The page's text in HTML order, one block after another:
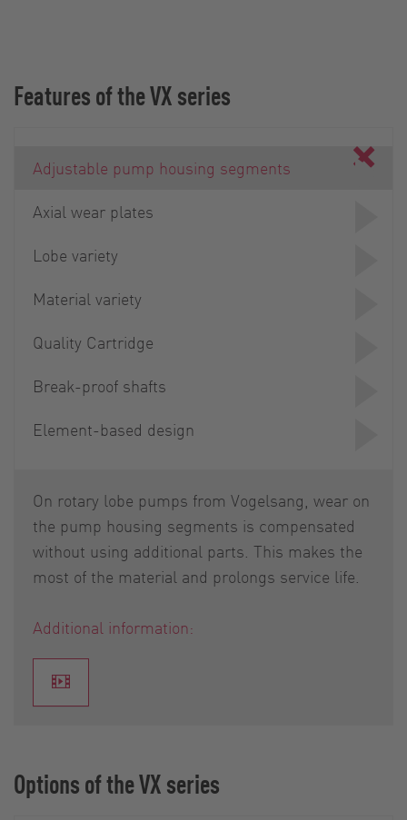
Features of the VX series
Adjustable pump housing segments
Axial wear plates
Lobe variety
Material variety
Quality Cartridge
Break-proof shafts
Element-based design
On rotary lobe pumps from Vogelsang, wear on
the pump housing segments is compensated
without using additional parts. This makes the
most of the material and prolongs service life.
Additional information:
Options of the VX series